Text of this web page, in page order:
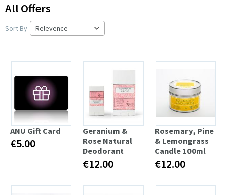
All Offers
Sort By
ANU Gift Card
€5.00
Geranium &
Rose Natural
Deodorant
€12.00
Rosemary, Pine
& Lemongrass
Candle 100ml
€12.00